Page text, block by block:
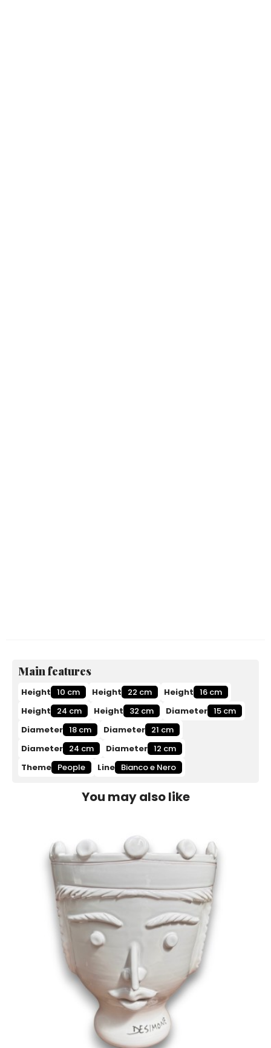
Main features
Height 10 cm Height 22 cm Height 16 cm
Height
24 cm Height 32 cm Diameter 15 cm
Diameter 18 cm Diameter 21 cm
Diameter 24 cm Diameter 12 cm
Theme People Line Bianco e Nero
You may also like